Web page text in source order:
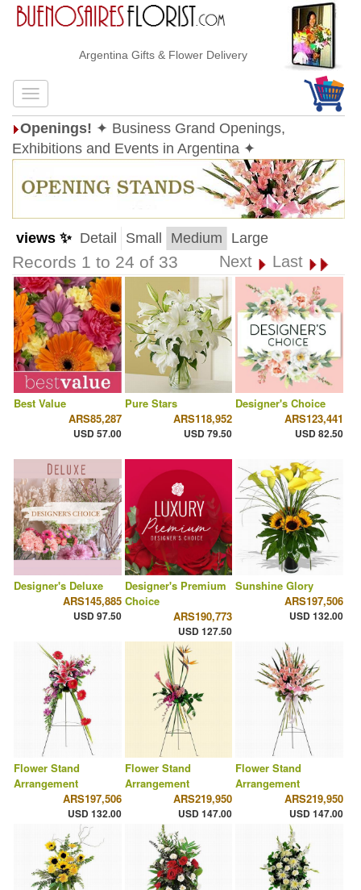
Argentina Gifts & Flower Delivery
Openings! ✦ Business Grand Openings,
Exhibitions and Events in Argentina ✦
views ✨ Detail Small Medium Large
Records 1 to 24 of 33 Next Last
Best Value
ARS85,287
USD 57.00
Pure Stars
ARS118,952
USD 79.50
Designer's Choice
ARS123,441
USD 82.50
Designer's Deluxe
ARS145,885
USD 97.50
Designer's Premium
Choice
ARS190,773
USD 127.50
Sunshine Glory
ARS197,506
USD 132.00
Flower Stand
Arrangement
ARS197,506
USD 132.00
Flower Stand
Arrangement
ARS219,950
USD 147.00
Flower Stand
Arrangement
ARS219,950
USD 147.00